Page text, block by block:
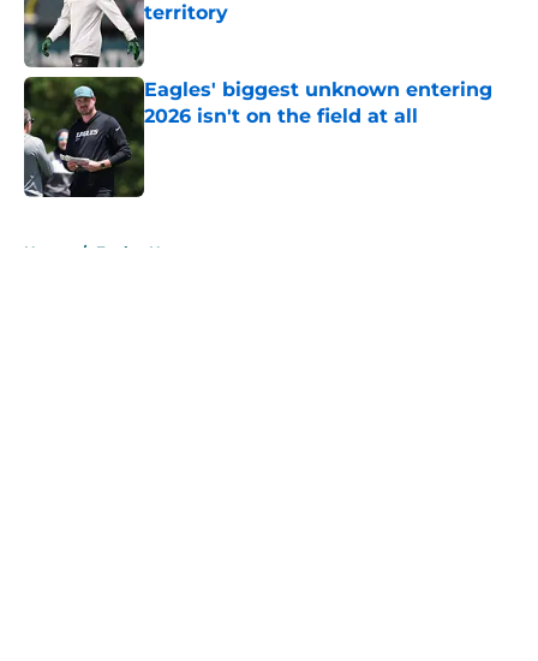
territory
Published by on Invalid Date
Eagles' biggest unknown entering
2026 isn't on the field at all
Home / Eagles News